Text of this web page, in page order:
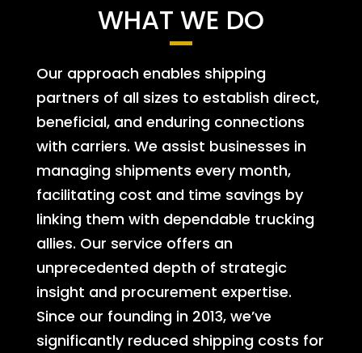
WHAT WE DO
Our approach enables shipping
partners of all sizes to establish direct,
beneficial, and enduring connections
with carriers. We assist businesses in
managing shipments every month,
facilitating cost and time savings by
linking them with dependable trucking
allies. Our service offers an
unprecedented depth of strategic
insight and procurement expertise.
Since our founding in 2013, we’ve
significantly reduced shipping costs for